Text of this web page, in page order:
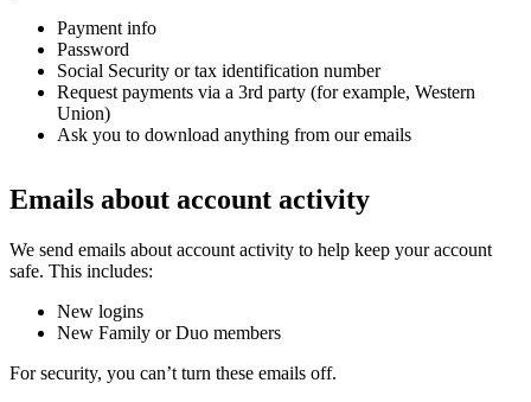
Payment info
Password
Social Security or tax identification number
Request payments via a 3rd party (for example, Western
Union)
Ask you to download anything from our emails
Emails about account activity
We send emails about account activity to help keep your account
safe. This includes:
New logins
New Family or Duo members
For security, you can’t turn these emails off.